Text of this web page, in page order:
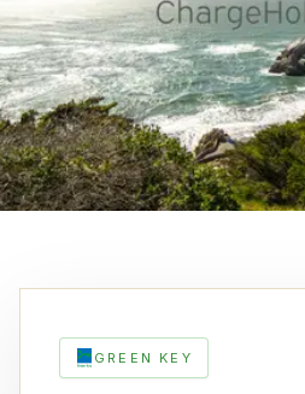
GREEN KEY